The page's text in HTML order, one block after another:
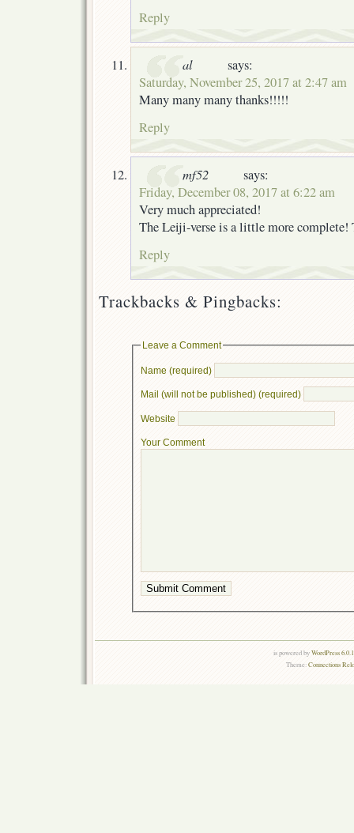
Reply
al
says:
Saturday, November 25, 2017 at 2:47 am
Many many many thanks!!!!!
Reply
mf52
says:
Friday, December 08, 2017 at 6:22 am
Very much appreciated!
The Leiji-verse is a little more complete!
Reply
Trackbacks & Pingbacks:
Leave a Comment
Name (required)
Mail (will not be published) (required)
Website
Your Comment
is powered byWordPress
Theme:Connections